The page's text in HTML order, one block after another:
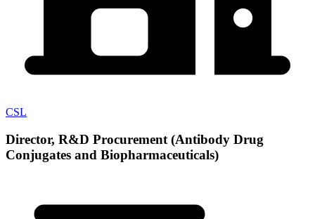
CSL
Director, R&D Procurement (Antibody Drug
Conjugates and Biopharmaceuticals)